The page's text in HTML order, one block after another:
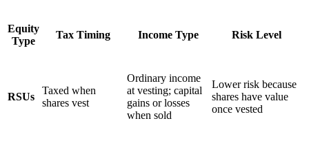
Equity
Type
Tax Timing Income Type Risk Level
RSUs
Taxed when
shares vest
Ordinary income
at vesting; capital
gains or losses
when sold
Lower risk because
shares have value
once vested